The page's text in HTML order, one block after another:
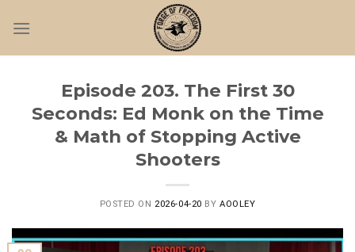
Episode 203. The First 30
Seconds: Ed Monk on the Time
& Math of Stopping Active
Shooters
POSTED ON 2026-04-20 BYAOOLEY